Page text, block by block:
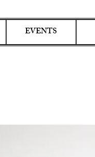
EVENTS